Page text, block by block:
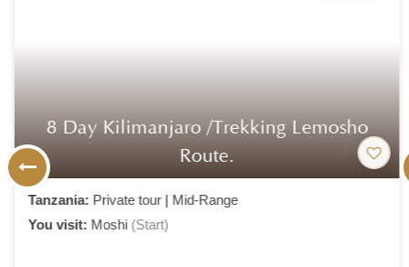
8 Day Kilimanjaro /trekking Lemosho
Route.
Tanzania: Private tour| Mid-Range
You visit: Moshi (Start)